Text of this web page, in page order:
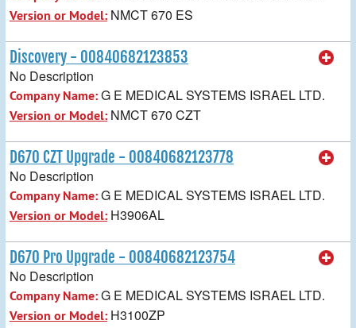
Version or Model: NMCT 670 ES
Discovery - 00840682123853
No Description
Company Name:G E MEDICAL SYSTEMS ISRAEL LTD.
Version or Model: NMCT 670 CZT
D670 CZT Upgrade - 00840682123778
No Description
Company Name:G E MEDICAL SYSTEMS ISRAEL LTD.
Version or Model: H3906AL
D670 Pro Upgrade - 00840682123754
No Description
Company Name:G E MEDICAL SYSTEMS ISRAEL LTD.
Version or Model: H3100ZP